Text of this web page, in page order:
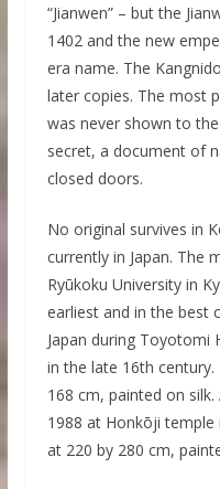
“Jianwen” – but the
1402 and the new
era name. The
later copies. The most
was never shown to
secret, a document of
closed doors.
No original survives in
currently in Japan. The
Ryūkoku University in
earliest and in the best
Japan during Toyotomi
in the late 16th century.
168 cm, painted on
1988 at Honkōji temple
at 220 by 280 cm,